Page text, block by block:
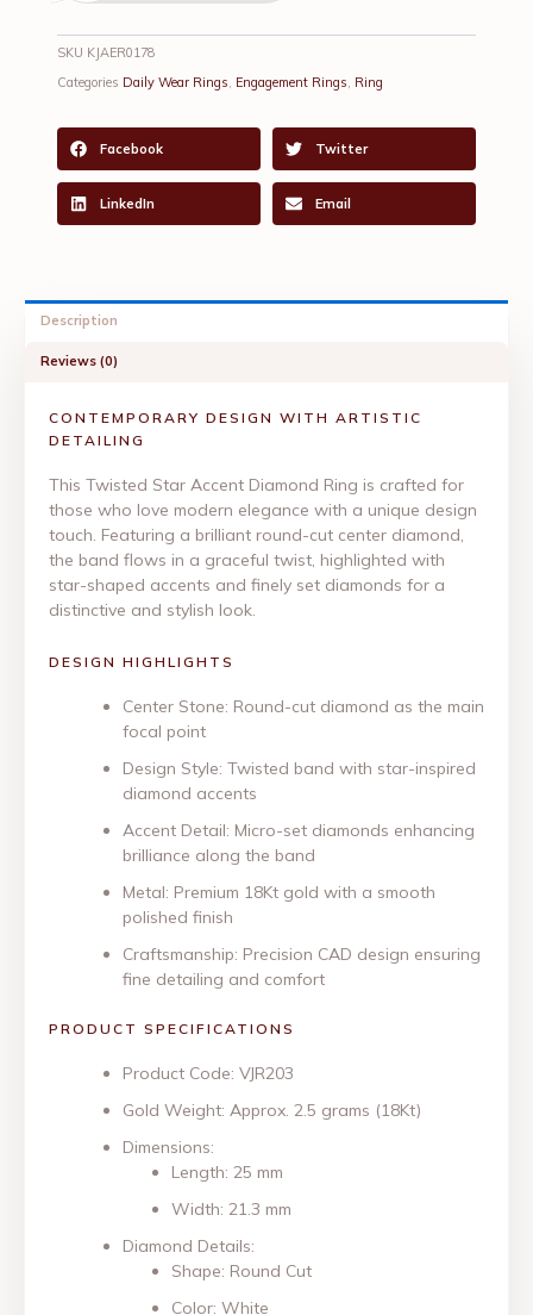
SKU KJAER0178
Categories Daily Wear Rings, Engagement Rings, Ring
Facebook Twitter
LinkedIn Email
Description
Reviews (0)
CONTEMPORARY DESIGN WITH ARTISTIC
DETAILING
This Twisted Star Accent Diamond Ring is crafted for
those who love modern elegance with a unique design
touch. Featuring a brilliant round-cut center diamond,
the band flows in a graceful twist, highlighted with
star-shaped accents and finely set diamonds for a
distinctive and stylish look.
DESIGN HIGHLIGHTS
Center Stone: Round-cut diamond as the main
focal point
Design Style: Twisted band with star-inspired
diamond accents
Accent Detail: Micro-set diamonds enhancing
brilliance along the band
Metal: Premium 18Kt gold with a smooth
polished finish
Craftsmanship: Precision CAD design ensuring
fine detailing and comfort
PRODUCT SPECIFICATIONS
Product Code: VJR203
Gold Weight: Approx. 2.5 grams (18Kt)
Dimensions:
Length: 25 mm
Width: 21.3 mm
Diamond Details:
Shape: Round Cut
Color: White